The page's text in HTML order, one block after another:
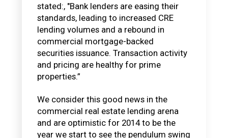
stated:, "Bank lenders are easing their
standards, leading to increased CRE
lending volumes and a rebound in
commercial mortgage-backed
securities issuance. Transaction activity
and pricing are healthy for prime
properties.”
We consider this good news in the
commercial real estate lending arena
and are optimistic for 2014 to be the
year we start to see the pendulum swing